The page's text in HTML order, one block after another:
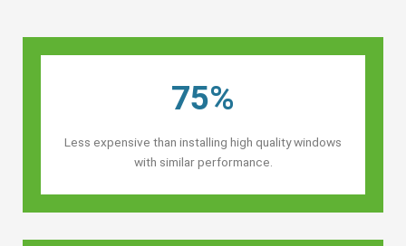
75%
Less expensive than installing high quality windows
with similar performance.